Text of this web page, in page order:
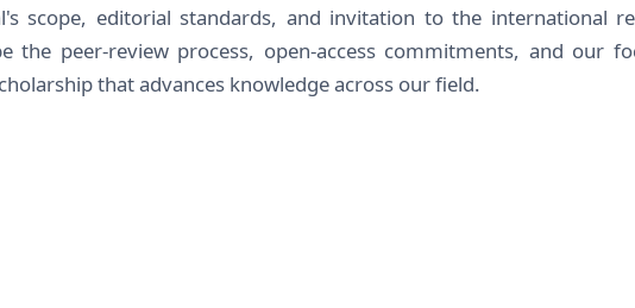
scope, editorial standards, and invitation to the international
the peer-review process, open-access commitments, and our
that advances knowledge across our field.